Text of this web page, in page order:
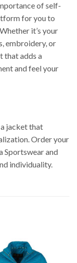
of self-
for you to
it’s your
embroidery, or
that adds a
and feel your
jacket that
Order your
Sportswear and
individuality.